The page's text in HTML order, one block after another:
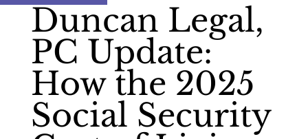
Duncan Legal,
PC Update:
How the 2025
Social Security